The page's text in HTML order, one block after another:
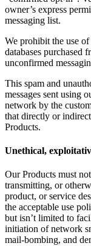
owner’s express
messaging list.
We prohibit the use
databases purchased
unconfirmed
This spam and
messages sent using
network by the
that directly or
Products.
Unethical,
Our Products must
transmitting, or
product, or service
the acceptable use
but isn’t limited to
initiation of network
mail-bombing, and